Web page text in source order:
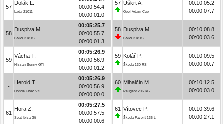
57
Dolák L.
Lada 21011
00:00:54.4
00:00:01.0
58
Duspiva M.
BMW 318 iS
00:05:25.7
00:00:55.7
00:00:01.3
59
Vácha T.
Nissan Sunny GTI
00:05:26.9
00:00:56.9
00:00:01.2
-
Herold T.
Honda Civic Vti
00:05:26.9
00:00:56.9
00:00:00.0
61
Hora Z.
Seat Ibiza Gti
00:05:27.5
00:00:57.5
00:00:00.6
57 Úškrt A.
Opel Adam Cup
00:10:05.2
00:00:07.7
58 Duspiva M.
BMW 318 iS
00:10:08.8
00:00:03.6
59 Kolář P.
Škoda 130 RS
00:10:09.5
00:00:00.7
60 Mihalčin M.
Peugeot 206 RC
00:10:12.5
00:00:03.0
61 Vítovec P.
Škoda Favorit 136 L
00:10:39.6
00:00:27.1